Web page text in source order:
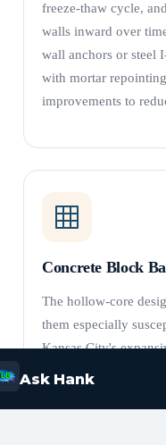
freeze-thaw cycle,
walls inward over
wall anchors or steel
with mortar
improvements to
Concrete Block
The hollow-core
them especially
Kansas City's
mortar joints is the
Ask Hank